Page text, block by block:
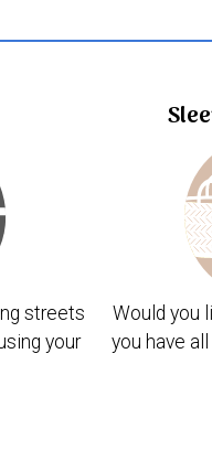
streets
your
Would you
you have